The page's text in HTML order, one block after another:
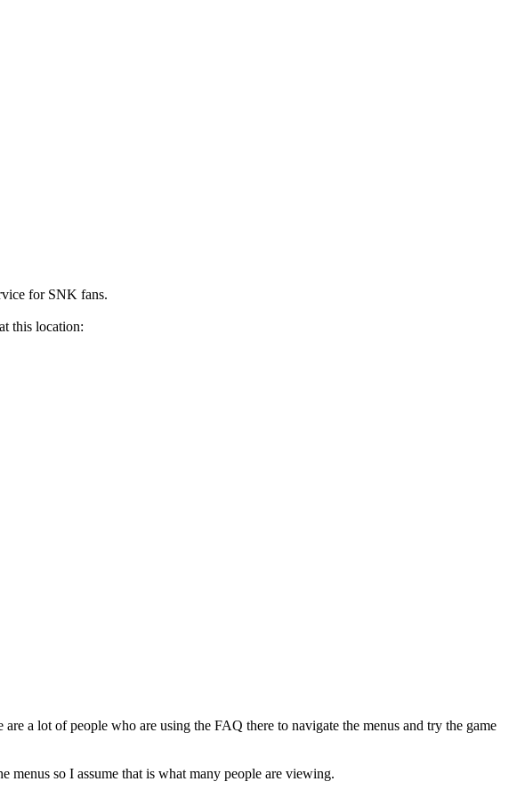
for SNK fans.
this location:
a lot of people who are using the FAQ there to navigate the menus and try the game
so I assume that is what many people are viewing.